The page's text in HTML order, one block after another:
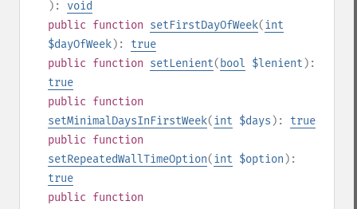
): void
public function setFirstDayOfWeek(int
$dayOfWeek): true
public function setLenient( bool $lenient ):
true
public function
setMinimalDaysInFirstWeek(int $days ): true
public function
setRepeatedWallTimeOption(int $option ):
true
public function